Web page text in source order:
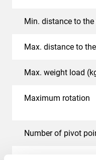
in a
7675 PRO wall mount
very suitable for
Cables
Max. weight load
Maximum rotation
Number of pivot